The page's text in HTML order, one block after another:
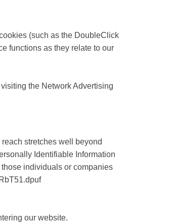
(such as the DoubleClick
functions as they relate to our
the Network Advertising
stretches well beyond
Identifiable Information
individuals or companies
our website.